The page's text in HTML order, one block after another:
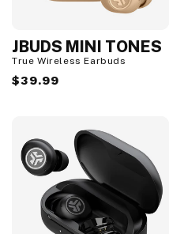
JBUDS MINI TONES
True Wireless Earbuds
Regular
$39.99